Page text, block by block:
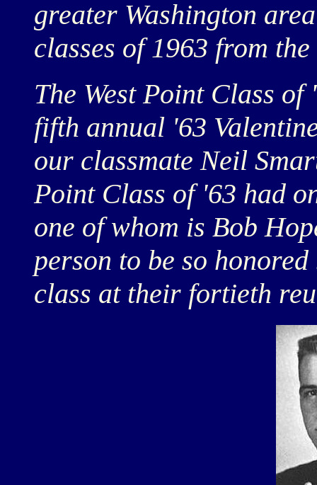
greater Washington
classes of 1963 from
The West Point Class
fifth annual '63
our classmate Neil
Point Class of '63 had
one of whom is Bob
person to be so
class at their fortieth